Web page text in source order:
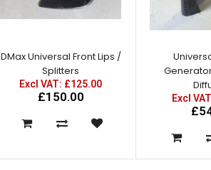
Mazda RX7 Amemiya RE GT Front
DMax Universal Front Lips /
Splitters
Excl VAT: £125.00
£150.00 Excl